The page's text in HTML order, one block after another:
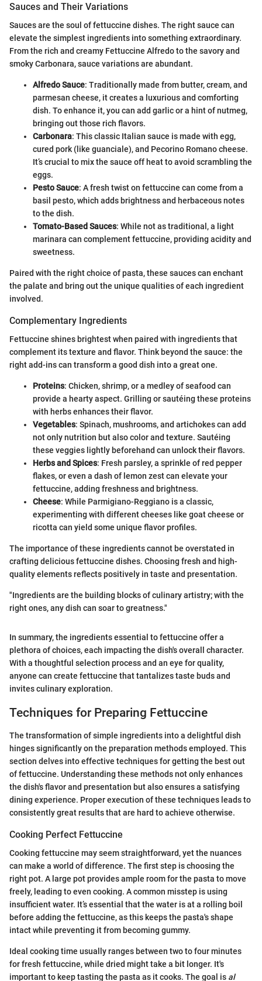
Sauces and Their Variations
Sauces are the soul of fettuccine dishes. The right sauce can
elevate the simplest ingredients into something extraordinary.
From the rich and creamy Fettuccine Alfredo to the savory and
smoky Carbonara, sauce variations are abundant.
Alfredo Sauce: Traditionally made from butter, cream, and
parmesan cheese, it creates a luxurious and comforting
dish. To enhance it, you can add garlic or a hint of nutmeg,
bringing out those rich flavors.
Carbonara: This classic Italian sauce is made with egg,
cured pork (like guanciale), and Pecorino Romano cheese.
It’s crucial to mix the sauce off heat to avoid scrambling the
eggs.
Pesto Sauce: A fresh twist on fettuccine can come from a
basil pesto, which adds brightness and herbaceous notes
to the dish.
Tomato-Based Sauces: While not as traditional, a light
marinara can complement fettuccine, providing acidity and
sweetness.
Paired with the right choice of pasta, these sauces can enchant
the palate and bring out the unique qualities of each ingredient
involved.
Complementary Ingredients
Fettuccine shines brightest when paired with ingredients that
complement its texture and flavor. Think beyond the sauce: the
right add-ins can transform a good dish into a great one.
Proteins: Chicken, shrimp, or a medley of seafood can
provide a hearty aspect. Grilling or sautéing these proteins
with herbs enhances their flavor.
Vegetables: Spinach, mushrooms, and artichokes can add
not only nutrition but also color and texture. Sautéing
these veggies lightly beforehand can unlock their flavors.
Herbs and Spices: Fresh parsley, a sprinkle of red pepper
flakes, or even a dash of lemon zest can elevate your
fettuccine, adding freshness and brightness.
Cheese: While Parmigiano-Reggiano is a classic,
experimenting with different cheeses like goat cheese or
ricotta can yield some unique flavor profiles.
The importance of these ingredients cannot be overstated in
crafting delicious fettuccine dishes. Choosing fresh and high-
quality elements reflects positively in taste and presentation.
"Ingredients are the building blocks of culinary artistry; with the
right ones, any dish can soar to greatness."
In summary, the ingredients essential to fettuccine offer a
plethora of choices, each impacting the dish's overall character.
With a thoughtful selection process and an eye for quality,
anyone can create fettuccine that tantalizes taste buds and
invites culinary exploration.
Techniques for Preparing Fettuccine
The transformation of simple ingredients into a delightful dish
hinges significantly on the preparation methods employed. This
section delves into effective techniques for getting the best out
of fettuccine. Understanding these methods not only enhances
the dish's flavor and presentation but also ensures a satisfying
dining experience. Proper execution of these techniques leads to
consistently great results that are hard to achieve otherwise.
Cooking Perfect Fettuccine
Cooking fettuccine may seem straightforward, yet the nuances
can make a world of difference. The first step is choosing the
right pot. A large pot provides ample room for the pasta to move
freely, leading to even cooking. A common misstep is using
insufficient water. It’s essential that the water is at a rolling boil
before adding the fettuccine, as this keeps the pasta's shape
intact while preventing it from becoming gummy.
Ideal cooking time usually ranges between two to four minutes
for fresh fettuccine, while dried might take a bit longer. It's
important to keep tasting the pasta as it cooks. The goal is al